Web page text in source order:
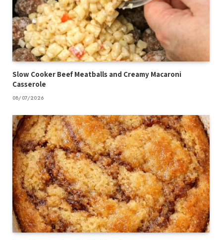
Slow Cooker Beef Meatballs and Creamy Macaroni
Casserole
08/07/2026